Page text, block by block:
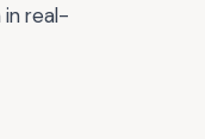
real-